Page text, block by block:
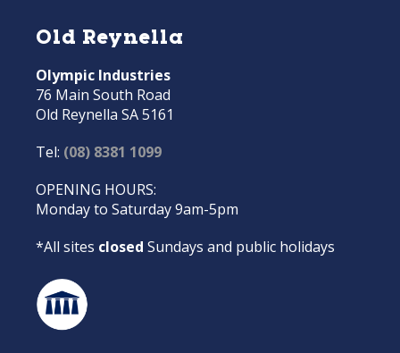
Old Reynella
Olympic Industries
76 Main South Road
Old Reynella SA 5161
Tel: (08) 8381 1099
OPENING HOURS:
Monday to Saturday 9am-5pm
*All sites closed Sundays and public holidays